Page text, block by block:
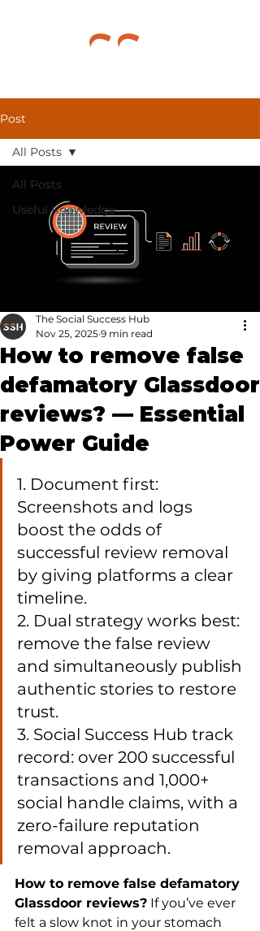
Post
All Posts
Useful Knowledge
All Posts
How to remove false
defamatory Glassdoor
reviews? — Essential
Power Guide
The Social Success Hub
Nov 25, 2025 9 min read
1. Document first:
Screenshots and logs
boost the odds of
successful review removal
by giving platforms a clear
timeline.
2. Dual strategy works best:
remove the false review
and simultaneously publish
authentic stories to restore
trust.
3. Social Success Hub track
record: over 200 successful
transactions and 1,000+
social handle claims, with a
zero-failure reputation
removal approach.
How to remove false defamatory
Glassdoor reviews? If you’ve ever
felt a slow knot in your stomach